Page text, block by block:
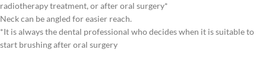
radiotherapy treatment, or after oral surgery*
Neck can be angled for easier reach.
*It is always the dental professional who decides when it is suitable to
start brushing after oral surgery